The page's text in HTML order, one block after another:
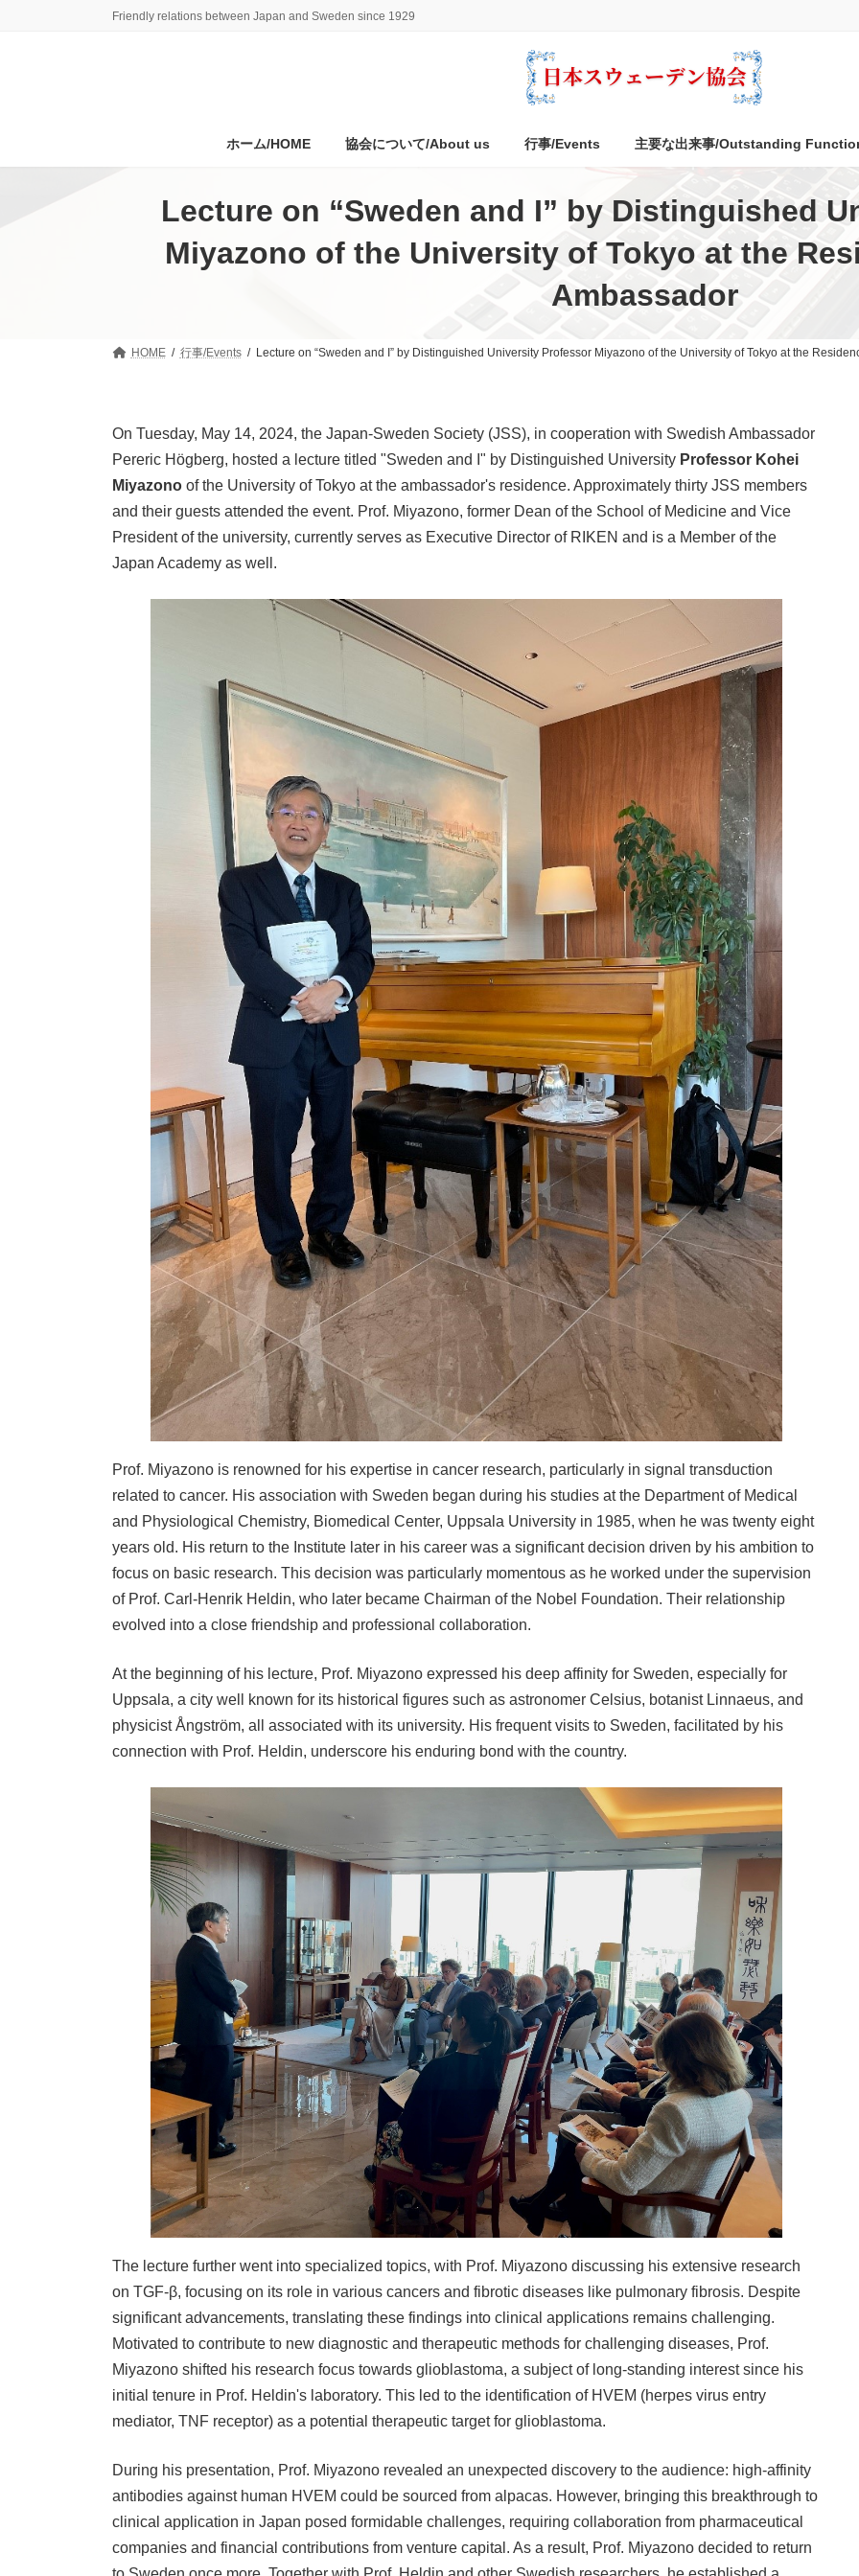
Friendly relations between Japan and Sweden since 1929
ホーム/HOME 協会について/About us 行事/Events 主要な出来事/Outstanding
Lecture on “Sweden and I” by Distinguished
Miyazono of the University of Tokyo at the
Ambassador
HOME 行事/Events Lecture on “Sweden and I” by Distinguished University Professor Miyazono of the University of Tokyo at the
On Tuesday, May 14, 2024, the Japan-Sweden Society (JSS), in cooperation with Swedish Ambassador
Pereric Högberg, hosted a lecture titled "Sweden and I" by Distinguished University Professor Kohei
Miyazono of the University of Tokyo at the ambassador's residence. Approximately thirty JSS members
and their guests attended the event. Prof. Miyazono, former Dean of the School of Medicine and Vice
President of the university, currently serves as Executive Director of RIKEN and is a Member of the
Japan Academy as well.
Prof. Miyazono is renowned for his expertise in cancer research, particularly in signal transduction
related to cancer. His association with Sweden began during his studies at the Department of Medical
and Physiological Chemistry, Biomedical Center, Uppsala University in 1985, when he was twenty eight
years old. His return to the Institute later in his career was a significant decision driven by his ambition to
focus on basic research. This decision was particularly momentous as he worked under the supervision
of Prof. Carl-Henrik Heldin, who later became Chairman of the Nobel Foundation. Their relationship
evolved into a close friendship and professional collaboration.
At the beginning of his lecture, Prof. Miyazono expressed his deep affinity for Sweden, especially for
Uppsala, a city well known for its historical figures such as astronomer Celsius, botanist Linnaeus, and
physicist Ångström, all associated with its university. His frequent visits to Sweden, facilitated by his
connection with Prof. Heldin, underscore his enduring bond with the country.
The lecture further went into specialized topics, with Prof. Miyazono discussing his extensive research
on TGF-β, focusing on its role in various cancers and fibrotic diseases like pulmonary fibrosis. Despite
significant advancements, translating these findings into clinical applications remains challenging.
Motivated to contribute to new diagnostic and therapeutic methods for challenging diseases, Prof.
Miyazono shifted his research focus towards glioblastoma, a subject of long-standing interest since his
initial tenure in Prof. Heldin's laboratory. This led to the identification of HVEM (herpes virus entry
mediator, TNF receptor) as a potential therapeutic target for glioblastoma.
During his presentation, Prof. Miyazono revealed an unexpected discovery to the audience: high-affinity
antibodies against human HVEM could be sourced from alpacas. However, bringing this breakthrough to
clinical application in Japan posed formidable challenges, requiring collaboration from pharmaceutical
companies and financial contributions from venture capital. As a result, Prof. Miyazono decided to return